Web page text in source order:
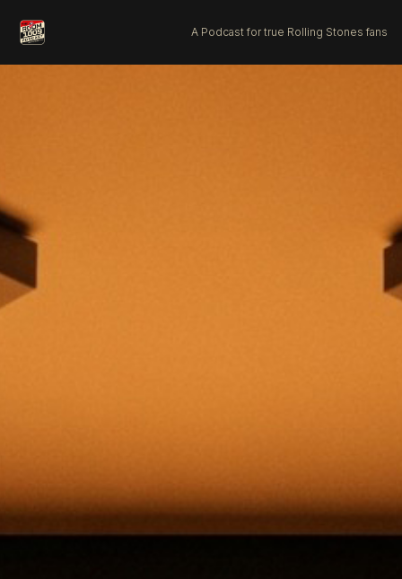
A Podcast for true Rolling Stones fans